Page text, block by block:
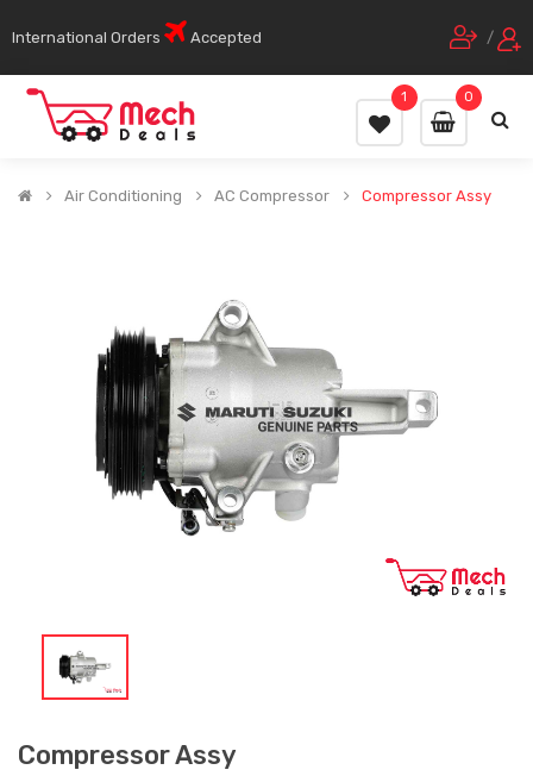
International Orders Accepted /
0
1
Air Conditioning AC Compressor Compressor Assy
Compressor Assy